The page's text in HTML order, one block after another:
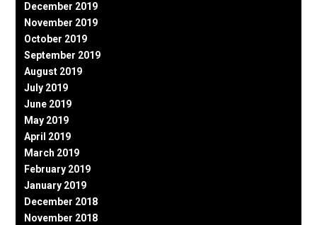
December 2019
November 2019
October 2019
September 2019
August 2019
July 2019
June 2019
May 2019
April 2019
March 2019
February 2019
January 2019
December 2018
November 2018